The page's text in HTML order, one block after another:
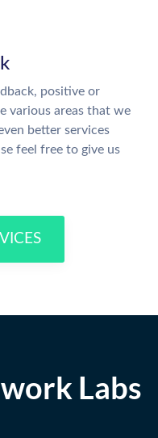
positive or
various areas that we
better services
feel free to give us